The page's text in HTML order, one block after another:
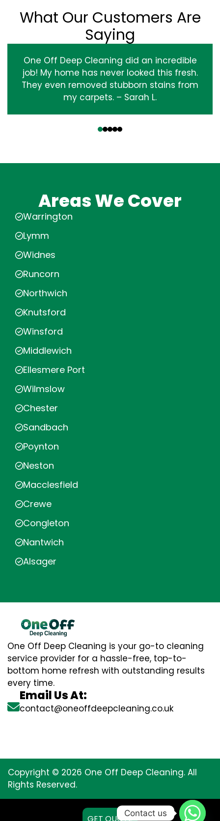
What Our Customers Are
Saying
One Off Deep Cleaning did an incredible
job! My home has never looked this fresh.
They even removed stubborn stains from
my carpets. – Sarah L.
Areas We Cover
Warrington
Lymm
Widnes
Runcorn
Northwich
Knutsford
Winsford
Middlewich
Ellesmere Port
Wilmslow
Chester
Sandbach
Poynton
Neston
Macclesfield
Crewe
Congleton
Nantwich
Alsager
One Off Deep Cleaning is your go-to cleaning
service provider for a hassle-free, top-to-
bottom home refresh with outstanding results
every time.
Email Us At:
contact@oneoffdeepcleaning.co.uk
Copyright © 2026 One Off Deep Cleaning. All
Rights Reserved.
GET QUOTE
Contact us